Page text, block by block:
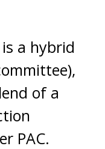
a hybrid
of a
PAC.